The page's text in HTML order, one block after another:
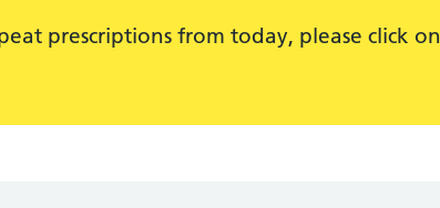
prescriptions from today, please click on